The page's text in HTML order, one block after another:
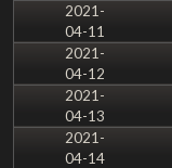
2021-
04-11
2021-
04-12
2021-
04-13
2021-
04-14